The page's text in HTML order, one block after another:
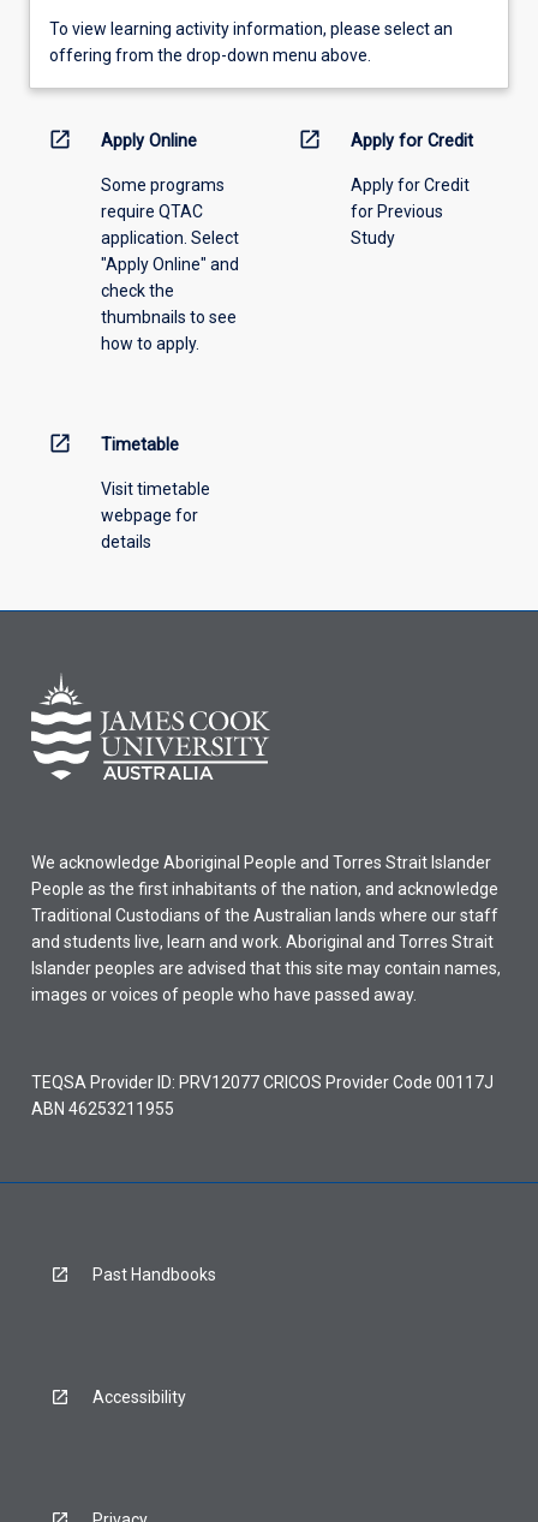
To
view
information,
offering
To view learning activity information, please select an
offering from the drop-down menu above.
open_in_new Apply Online
Some programs
require QTAC
application. Select
"Apply Online" and
check the
thumbnails to see
how to apply.
open_in_new Apply for Credit
Apply for Credit
for Previous
Study
open_in_new Timetable
Visit timetable
webpage for
details
We acknowledge Aboriginal People and Torres Strait Islander
People as the first inhabitants of the nation, and acknowledge
Traditional Custodians of the Australian lands where our staff
and students live, learn and work. Aboriginal and Torres Strait
Islander peoples are advised that this site may contain names,
images or voices of people who have passed away.
TEQSA Provider ID: PRV12077 CRICOS Provider Code 00117J
ABN 46253211955
Past Handbooks
Accessibility